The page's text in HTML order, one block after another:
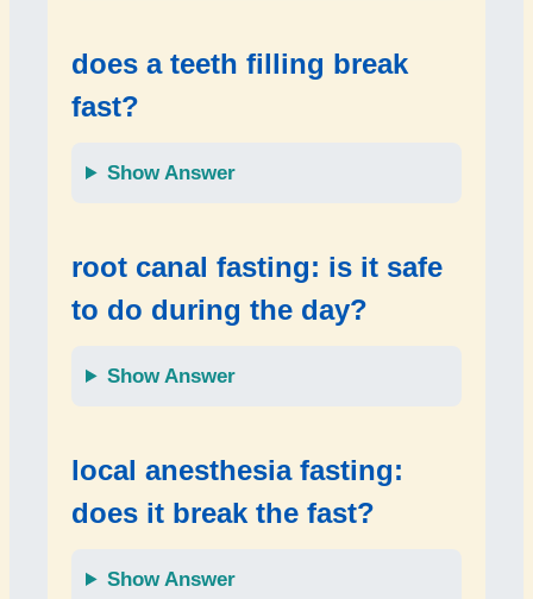
does a teeth filling break
fast?
Show Answer
root canal fasting: is it safe
to do during the day?
Show Answer
local anesthesia fasting:
does it break the fast?
Show Answer